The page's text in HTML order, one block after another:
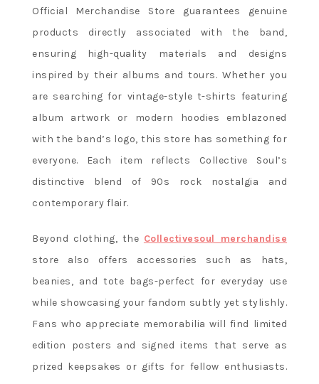
Official Merchandise Store guarantees genuine
products directly associated with the band,
ensuring high-quality materials and designs
inspired by their albums and tours. Whether you
are searching for vintage-style t-shirts featuring
album artwork or modern hoodies emblazoned
with the band’s logo, this store has something for
everyone. Each item reflects Collective Soul’s
distinctive blend of 90s rock nostalgia and
contemporary flair.
Beyond clothing, the Collectivesoul merchandise
store also offers accessories such as hats,
beanies, and tote bags-perfect for everyday use
while showcasing your fandom subtly yet stylishly.
Fans who appreciate memorabilia will find limited
edition posters and signed items that serve as
prized keepsakes or gifts for fellow enthusiasts.